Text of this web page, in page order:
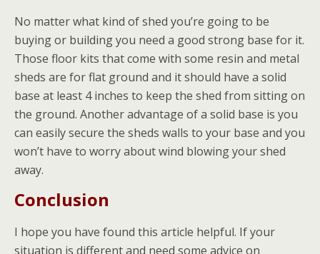
No matter what kind of shed you’re going to be
buying or building you need a good strong base for it.
Those floor kits that come with some resin and metal
sheds are for flat ground and it should have a solid
base at least 4 inches to keep the shed from sitting on
the ground. Another advantage of a solid base is you
can easily secure the sheds walls to your base and you
won’t have to worry about wind blowing your shed
away.
Conclusion
I hope you have found this article helpful. If your
situation is different and need some advice on